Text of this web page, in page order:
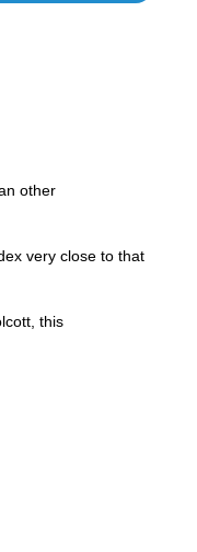
other
very close to that
this